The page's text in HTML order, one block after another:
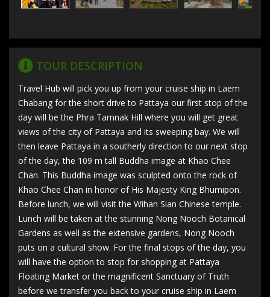
TOUR DESCRIPTION
Travel Hub will pick you up from your cruise ship in Laem
Chabang for the short drive to Pattaya our first stop of the
day will be the Phra Tamnak Hill where you will get great
views of the city of Pattaya and its sweeping bay. We will
then leave Pattaya in a southerly direction to our next stop
of the day, the 109 m tall Buddha image at Khao Chee
Chan. This Buddha image was sculpted onto the rock of
Khao Chee Chan in honor of His Majesty King Bhumipon.
Before lunch, we will visit the Wihan Sian Chinese temple.
Lunch will be taken at the stunning Nong Nooch Botanical
Gardens as well as the extensive gardens, Nong Nooch
puts on a cultural show. For the final stops of the day, you
will have the option to stop for shopping at Pattaya
Floating Market or the magnificent Sanctuary of Truth
before we transfer you back to your cruise ship in Laem